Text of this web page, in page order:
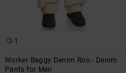
1
Worker Baggy Denim Roo - Denim
Pants for Men